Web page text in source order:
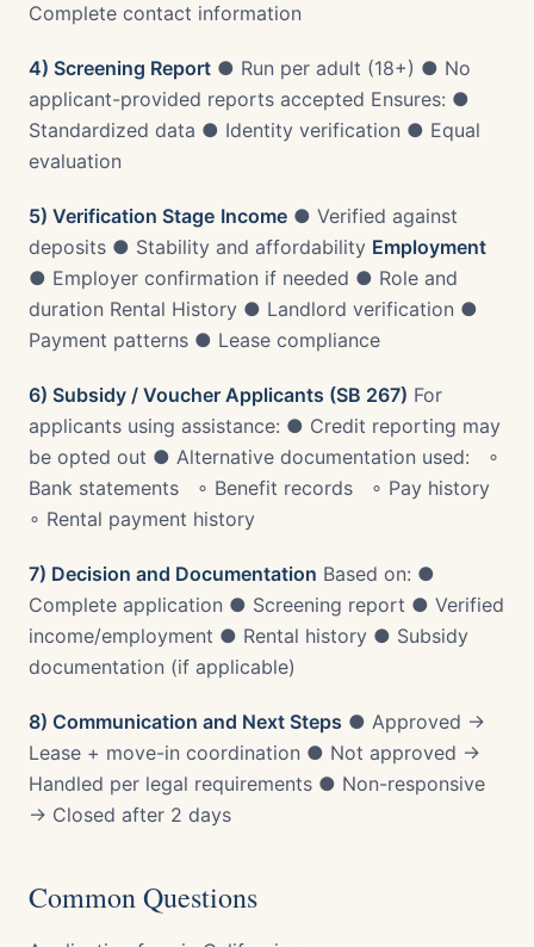
Complete contact information
4) Screening Report ● Run per adult (18+) ● No
applicant-provided reports accepted Ensures: ●
Standardized data ● Identity verification ● Equal
evaluation
5) Verification Stage Income ● Verified against
deposits ● Stability and affordability Employment
● Employer confirmation if needed ● Role and
duration Rental History ● Landlord verification ●
Payment patterns ● Lease compliance
6) Subsidy / Voucher Applicants (SB 267) For
applicants using assistance: ● Credit reporting may
be opted out ● Alternative documentation used: ∘
Bank statements ∘ Benefit records ∘ Pay history
∘ Rental payment history
7) Decision and Documentation Based on: ●
Complete application ● Screening report ● Verified
income/employment ● Rental history ● Subsidy
documentation (if applicable)
8) Communication and Next Steps ● Approved →
Lease + move-in coordination ● Not approved →
Handled per legal requirements ● Non-responsive
→ Closed after 2 days
Common Questions